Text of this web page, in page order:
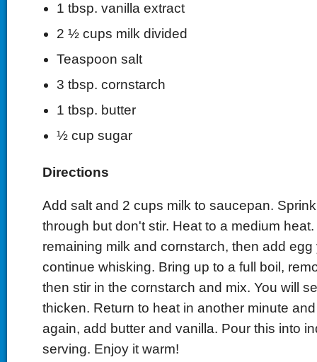
1 tbsp. vanilla extract
2 ½ cups milk divided
Teaspoon salt
3 tbsp. cornstarch
1 tbsp. butter
½ cup sugar
Directions
Add salt and 2 cups milk to saucepan.
through but don't stir. Heat to a medium
remaining milk and cornstarch, then add
continue whisking. Bring up to a full boil,
then stir in the cornstarch and mix. You will
thicken. Return to heat in another minute
again, add butter and vanilla. Pour this into
serving. Enjoy it warm!